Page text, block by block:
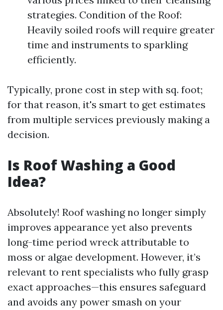
strategies. Condition of the Roof:
Heavily soiled roofs will require greater
time and instruments to sparkling
efficiently.
Typically, prone cost in step with sq. foot;
for that reason, it's smart to get estimates
from multiple services previously making a
decision.
Is Roof Washing a Good
Idea?
Absolutely! Roof washing no longer simply
improves appearance yet also prevents
long-time period wreck attributable to
moss or algae development. However, it’s
relevant to rent specialists who fully grasp
exact approaches—this ensures safeguard
and avoids any power smash on your